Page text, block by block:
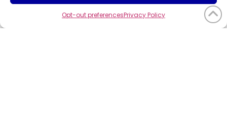
Opt-out preferencesPrivacy Policy